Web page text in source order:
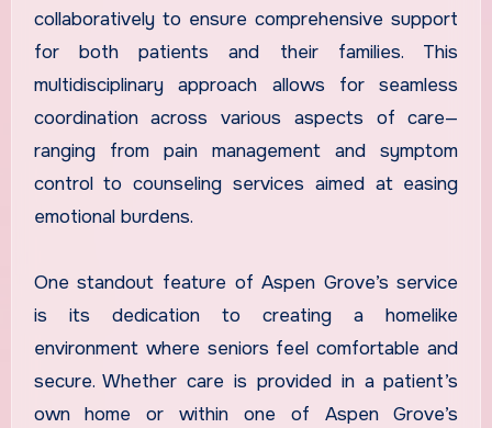
collaboratively to ensure comprehensive support
for both patients and their families. This
multidisciplinary approach allows for seamless
coordination across various aspects of care—
ranging from pain management and symptom
control to counseling services aimed at easing
emotional burdens.
One standout feature of Aspen Grove’s service
is its dedication to creating a homelike
environment where seniors feel comfortable and
secure. Whether care is provided in a patient’s
own home or within one of Aspen Grove’s